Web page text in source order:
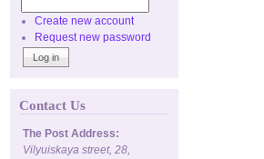
Create new account
Request new password
Contact Us
The Post Address:
Vilyuiskaya street, 28,